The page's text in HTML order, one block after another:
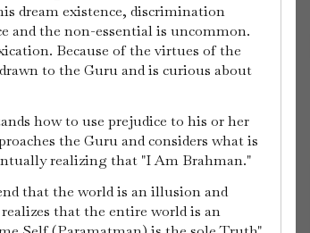
dream existence, discrimination
and the non-essential is uncommon.
Because of the virtues of the
to the Guru and is curious about
how to use prejudice to his or her
the Guru and considers what is
realizing that "I Am Brahman."
that the world is an illusion and
that the entire world is an